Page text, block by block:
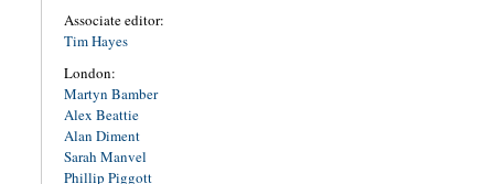
Associate editor:
Tim Hayes
London:
Martyn Bamber
Alex Beattie
Alan Diment
Sarah Manvel
Phillip Piggott